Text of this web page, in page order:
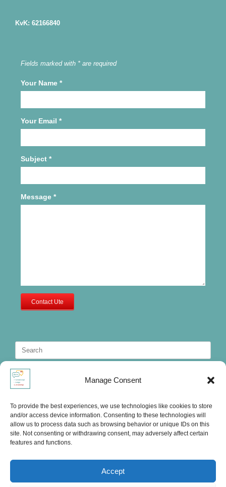
Manage Consent
To provide the best experiences, we use technologies like cookies to store
and/or access device information. Consenting to these technologies will
allow us to process data such as browsing behavior or unique IDs on this
site. Not consenting or withdrawing consent, may adversely affect certain
features and functions.
Accept
KvK: 62166840
Fields marked with * are required
Your Name *
Your Email *
Subject *
Message *
Contact Ute
Search